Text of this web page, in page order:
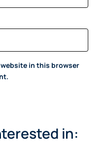
website in this browser
in: